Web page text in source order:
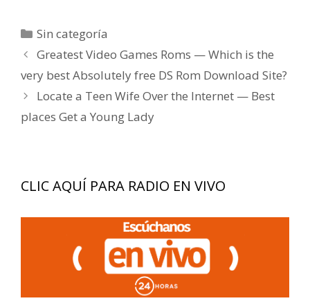
Categorías
Sin categoría
Navegación
de
entradas
Greatest Video Games Roms — Which is the
very best Absolutely free DS Rom Download Site?
Locate a Teen Wife Over the Internet — Best
places Get a Young Lady
CLIC AQUÍ PARA RADIO EN VIVO